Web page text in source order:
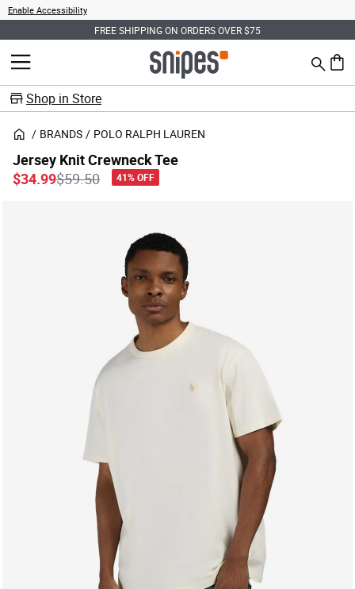
Enable Accessibility
FREE SHIPPING ON ORDERS OVER $75
MENU Search
0
Shop in Store
BRANDS POLO RALPH LAUREN
Jersey Knit Crewneck Tee
Price reduced from
$59.50to
$34.99 41% OFF